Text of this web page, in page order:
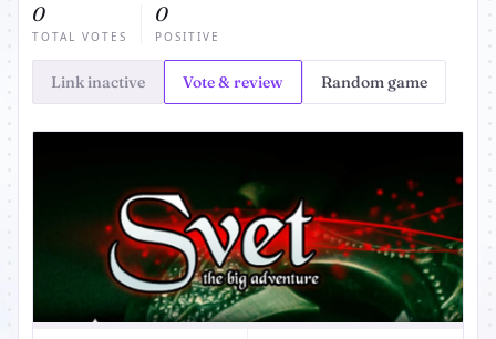
0
TOTAL VOTES
0
POSITIVE
Link inactive Vote & review Random game